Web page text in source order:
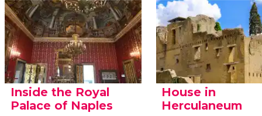
Inside the Royal
Palace of Naples
House in
Herculaneum